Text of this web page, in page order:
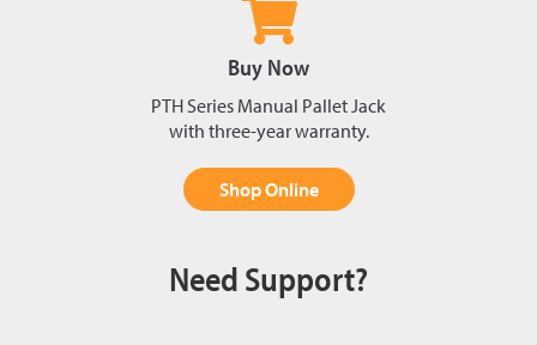
Buy Now
PTH Series Manual Pallet Jack
with three-year warranty.
Shop Online
Need Support?